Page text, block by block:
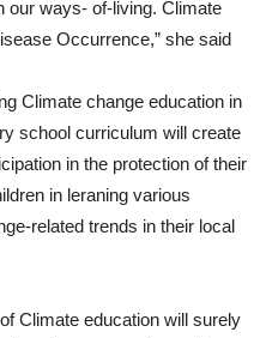
our ways- of-living. Climate
Occurrence,” she said
Climate change education in
school curriculum will create
in the protection of their
in leraning various
related trends in their local
Climate education will surely